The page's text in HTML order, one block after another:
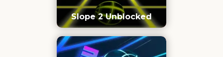
Slope 2 Unblocked